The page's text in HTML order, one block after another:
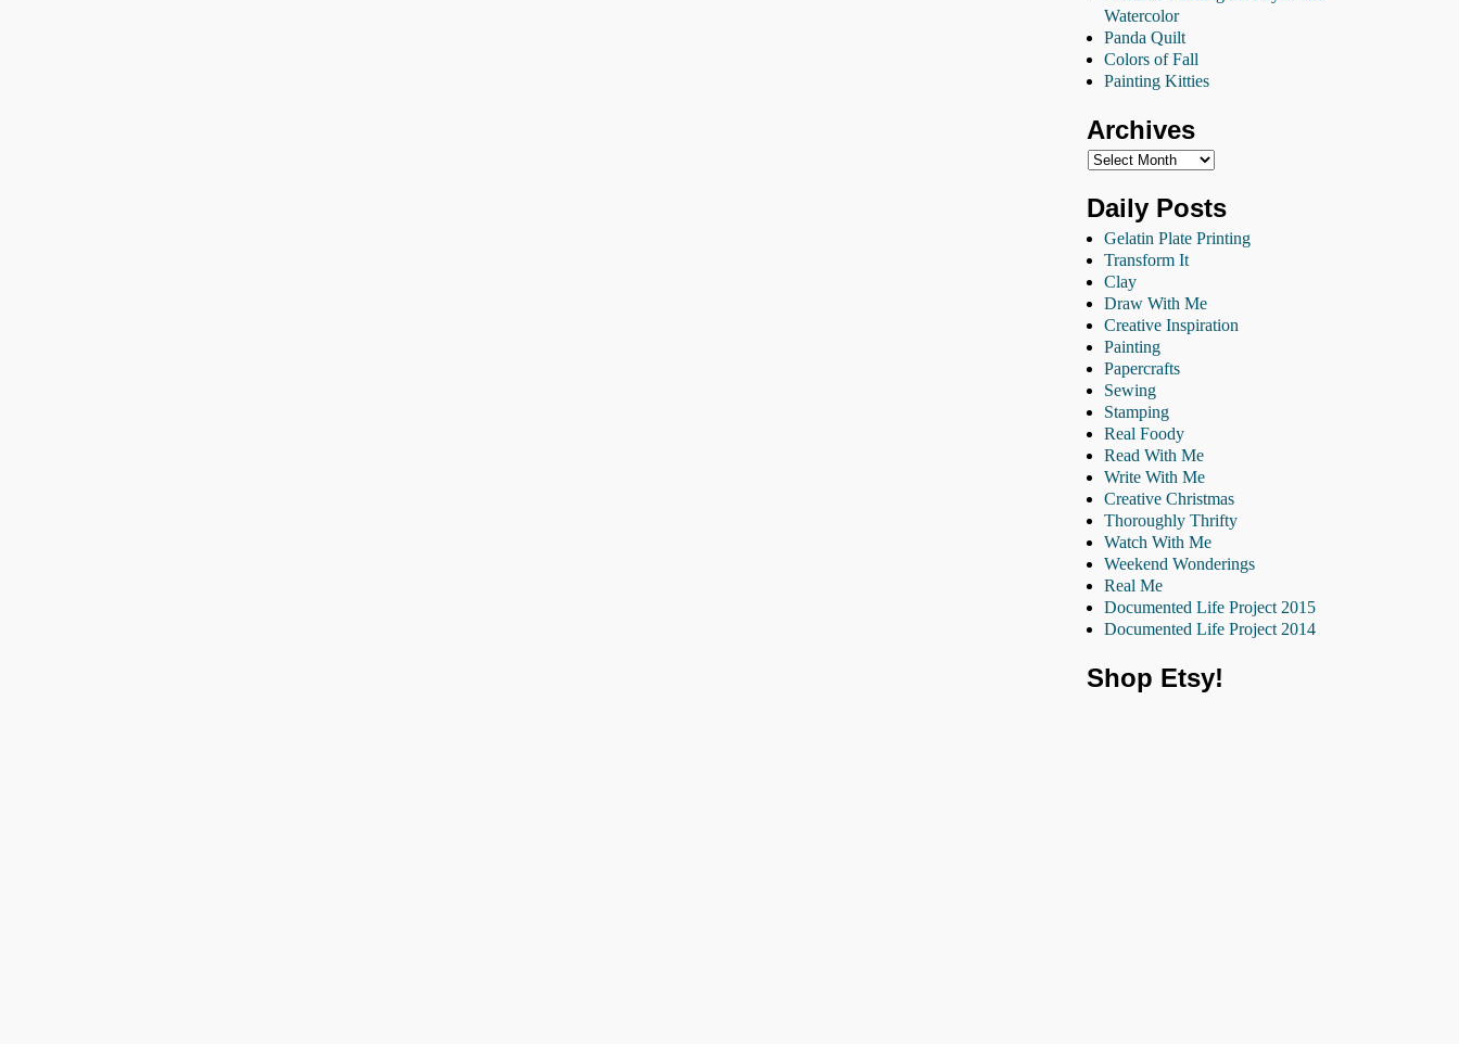
Watercolor
Panda Quilt
Colors of Fall
Painting Kitties
Archives
Daily Posts
Gelatin Plate Printing
Transform It
Clay
Draw With Me
Creative Inspiration
Painting
Papercrafts
Sewing
Stamping
Real Foody
Read With Me
Write With Me
Creative Christmas
Thoroughly Thrifty
Watch With Me
Weekend Wonderings
Real Me
Documented Life Project 2015
Documented Life Project 2014
Shop Etsy!